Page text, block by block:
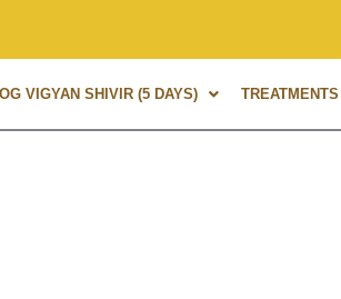
40 years of experience in
VIGYAN SHIVIR (5 DAYS) TREATMENTS